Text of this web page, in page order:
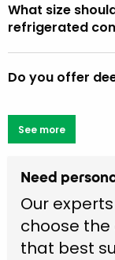
What size
refrigerated
Do you offer
See more
Need
Our
choose
that best